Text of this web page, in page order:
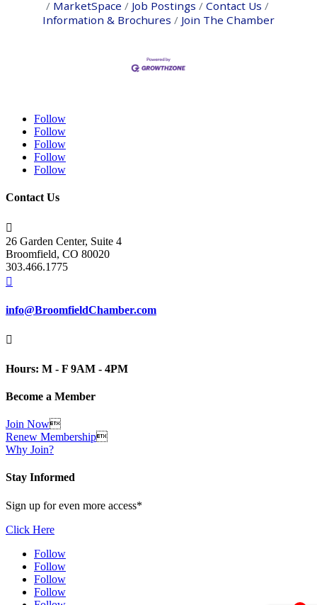
MarketSpace
Job Postings
Contact Us
Information & Brochures
Join The Chamber
Follow
Follow
Follow
Follow
Follow
Contact Us

26 Garden Center, Suite 4
Broomfield, CO 80020
303.466.1775

info@BroomfieldChamber.com

Hours: M - F 9AM - 4PM
Become a Member
Join Now
Renew Membership
Why Join?
Stay Informed
Sign up for even more access*
Click Here
Follow
Follow
Follow
Follow